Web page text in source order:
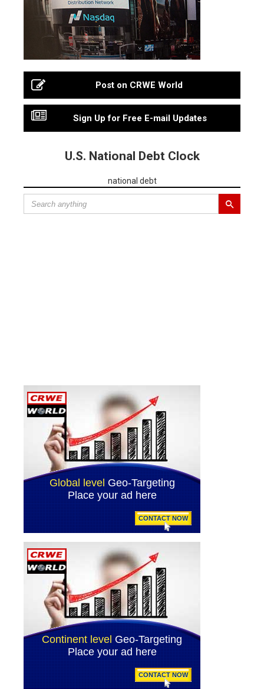
Post on CRWE World
Sign Up for Free E-mail Updates
U.S. National Debt Clock
national debt